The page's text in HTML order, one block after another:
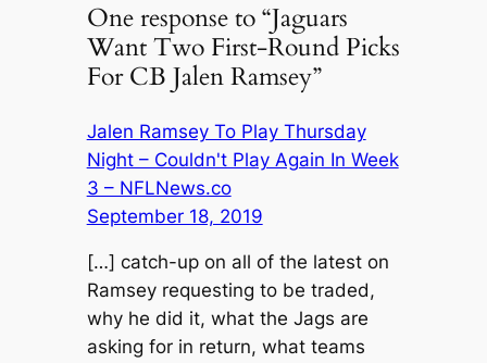
One response to “Jaguars
Want Two First-Round Picks
For CB Jalen Ramsey”
Jalen Ramsey To Play Thursday
Night – Couldn't Play Again In Week
3 – NFLNews.co
September 18, 2019
[…] catch-up on all of the latest on
Ramsey requesting to be traded,
why he did it, what the Jags are
asking for in return, what teams